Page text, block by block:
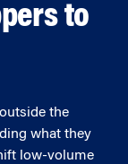
to
the
what they
low-volume